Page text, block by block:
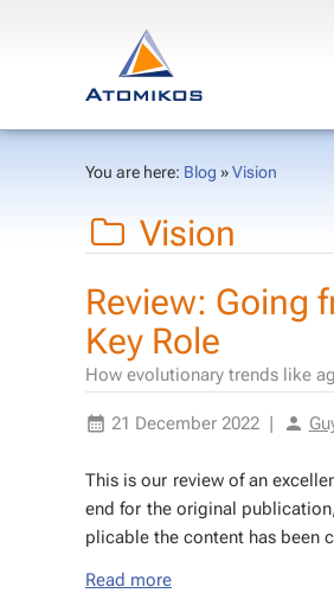
You are here: Blog »Vision
Vision
Review: Going
Key Role
How evolutionary trends like
21 December 2022 |
This is our re­view of an
end for the orig­i­nal
plic­a­ble the con­tent has been
Read more